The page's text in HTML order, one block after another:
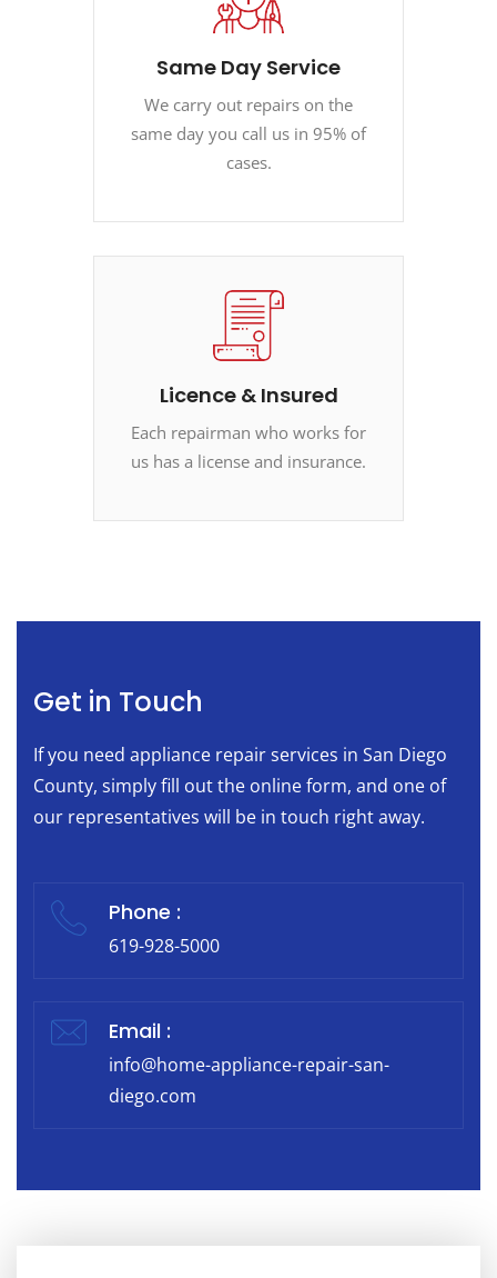
Same Day Service
We carry out repairs on the
same day you call us in 95% of
cases.
Licence & Insured
Each repairman who works for
us has a license and insurance.
Get in Touch
If you need appliance repair services in San Diego
County, simply fill out the online form, and one of
our representatives will be in touch right away.
Phone :
619-928-5000
Email :
info@home-appliance-repair-san-
diego.com